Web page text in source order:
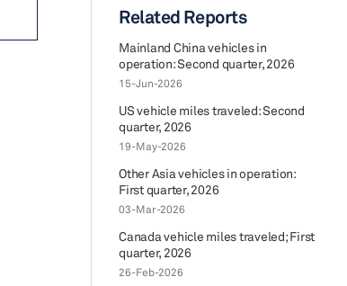
Related Reports
Mainland China vehicles in
operation: Second quarter, 2026
15-Jun-2026
US vehicle miles traveled: Second
quarter, 2026
19-May-2026
Other Asia vehicles in operation:
First quarter, 2026
03-Mar-2026
Canada vehicle miles traveled; First
quarter, 2026
26-Feb-2026